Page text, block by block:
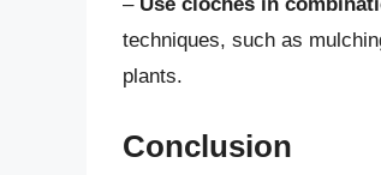
techniques, such as
plants.
Conclusion